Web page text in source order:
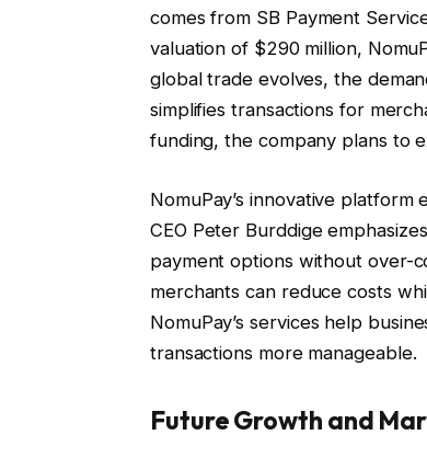
comes from SB Payment
valuation of $290 million,
global trade evolves, the
simplifies transactions for
funding, the company plans to
NomuPay’s innovative
CEO Peter Burddige
payment options without over-
merchants can reduce costs
NomuPay’s services help
transactions more manageable.
Future Growth and